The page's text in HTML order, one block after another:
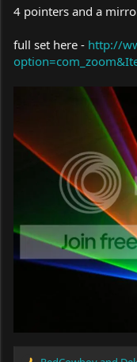
4 pointers and a
full set here - http://